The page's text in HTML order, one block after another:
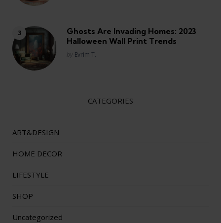
Ghosts Are Invading Homes: 2023
Halloween Wall Print Trends
Posted
by Evrim T.
CATEGORIES
ART&DESIGN
HOME DECOR
LIFESTYLE
SHOP
Uncategorized